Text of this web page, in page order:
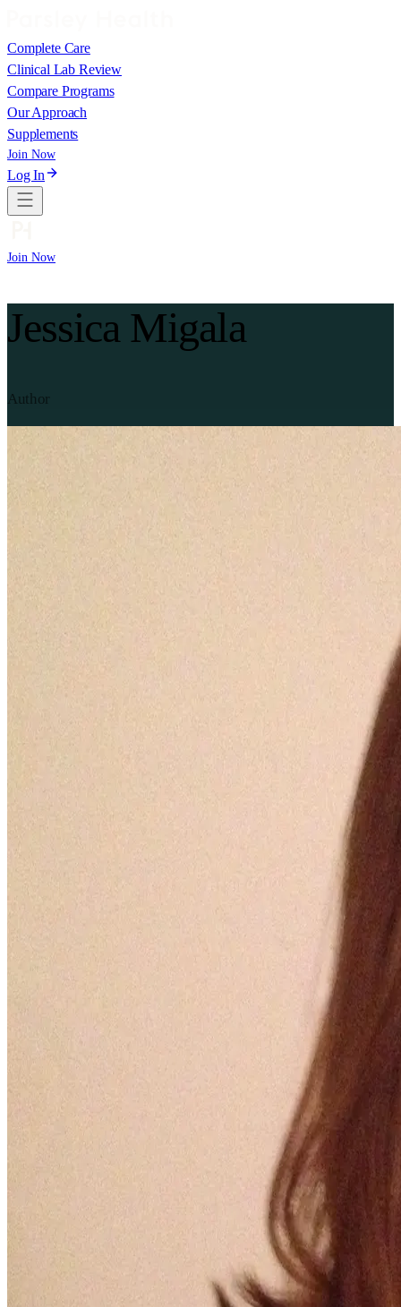
Complete Care
Clinical Lab Review
Compare Programs
Our Approach
Supplements
Join Now
Log In
Join Now
Jessica Migala
Author